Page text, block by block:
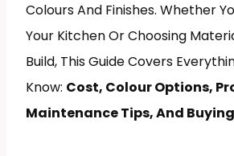
Colours And Finishes. Whether
Your Kitchen Or Choosing
Build, This Guide Covers
Know: Cost, Colour Options,
Maintenance Tips, And